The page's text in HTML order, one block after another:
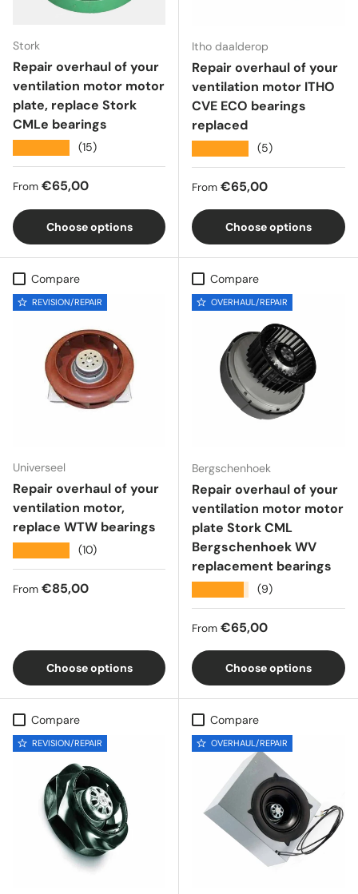
Stork
Repair overhaul of your
ventilation motor motor
plate, replace Stork
CMLe bearings
(15)
Regular price
From €65,00
Choose options
Itho daalderop
Repair overhaul of your
ventilation motor ITHO
CVE ECO bearings
replaced
(5)
Regular price
From €65,00
Choose options
Compare
REVISION/REPAIR
Universeel
Repair overhaul of your
ventilation motor,
replace WTW bearings
(10)
Regular price
From €85,00
Choose options
Compare
OVERHAUL/REPAIR
Bergschenhoek
Repair overhaul of your
ventilation motor motor
plate Stork CML
Bergschenhoek WV
replacement bearings
(9)
Regular price
From €65,00
Choose options
Compare
REVISION/REPAIR
Compare
OVERHAUL/REPAIR